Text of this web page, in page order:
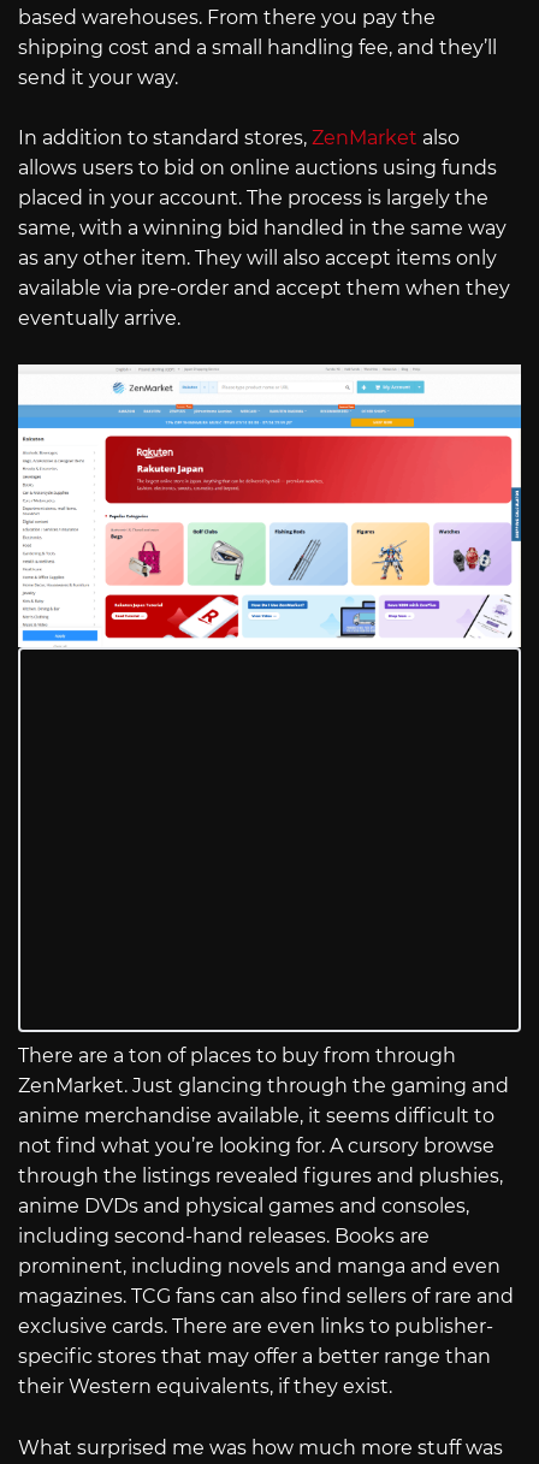
based warehouses. From there you pay the
shipping cost and a small handling fee, and they’ll
send it your way.
In addition to standard stores, ZenMarket also
allows users to bid on online auctions using funds
placed in your account. The process is largely the
same, with a winning bid handled in the same way
as any other item. They will also accept items only
available via pre-order and accept them when they
eventually arrive.
There are a ton of places to buy from through
ZenMarket. Just glancing through the gaming and
anime merchandise available, it seems difficult to
not find what you’re looking for. A cursory browse
through the listings revealed figures and plushies,
anime DVDs and physical games and consoles,
including second-hand releases. Books are
prominent, including novels and manga and even
magazines. TCG fans can also find sellers of rare and
exclusive cards. There are even links to publisher-
specific stores that may offer a better range than
their Western equivalents, if they exist.
What surprised me was how much more stuff was